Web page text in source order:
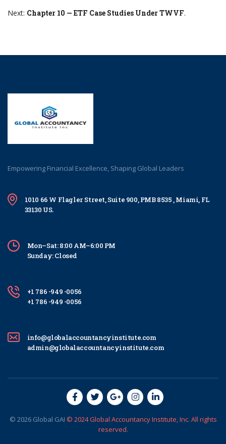
Next: Chapter 10 — ETF Case Studies Under TWVF.
Empowering Financial Excellence, Shaping Global Leaders
1010 66 W Flagler Street, Suite 900, PMB 8535 , Miami, FL
33130 US.
Mon–Sat: 8:00 AM–6:00 PM
Sunday: Closed
+1 786 -949 -0056
+1 786 -949 -0056
info@globalaccountancyinstitute.com
admin@globalaccountancyinstitute.com
© 2026 Global GAI © 2024 Global Accountancy Institute, Inc. All rights
reserved.